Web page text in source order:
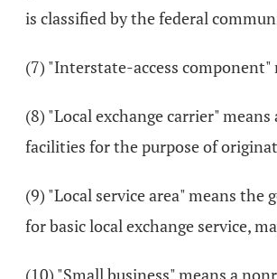
is classified by the federal
(7) "Interstate-access
(8) "Local exchange carrier"
facilities for the purpose of
(9) "Local service area" means
for basic local exchange service,
(10) "Small business" means a